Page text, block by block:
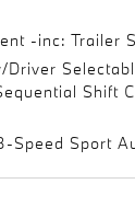
-inc: Trailer
Driver
Shift
Speed Sport